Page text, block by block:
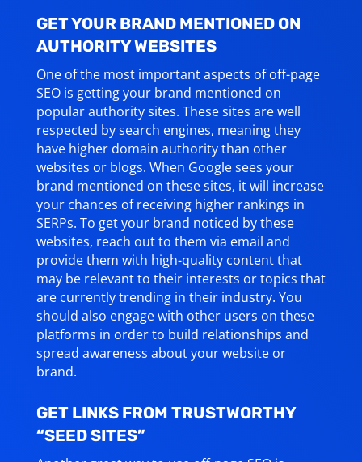
GET YOUR BRAND MENTIONED ON
AUTHORITY WEBSITES
One of the most important aspects of off-page
SEO is getting your brand mentioned on
popular authority sites. These sites are well
respected by search engines, meaning they
have higher domain authority than other
websites or blogs. When Google sees your
brand mentioned on these sites, it will increase
your chances of receiving higher rankings in
SERPs. To get your brand noticed by these
websites, reach out to them via email and
provide them with high-quality content that
may be relevant to their interests or topics that
are currently trending in their industry. You
should also engage with other users on these
platforms in order to build relationships and
spread awareness about your website or
brand.
GET LINKS FROM TRUSTWORTHY
“SEED SITES”